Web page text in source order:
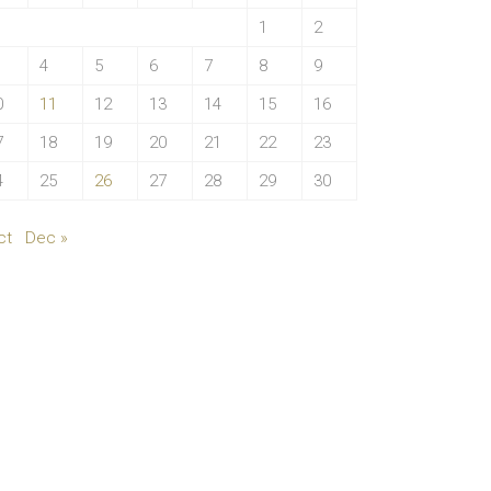
1
2
4 5 6 7 8
9
11 12 13 14 15
16
18 19 20 21 22
23
25 26 27 28 29 30
Dec »